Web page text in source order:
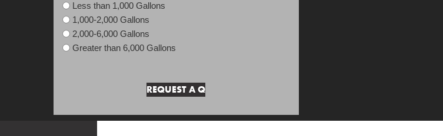
Less than 1,000 Gallons
1,000-2,000 Gallons
2,000-6,000 Gallons
Greater than 6,000 Gallons